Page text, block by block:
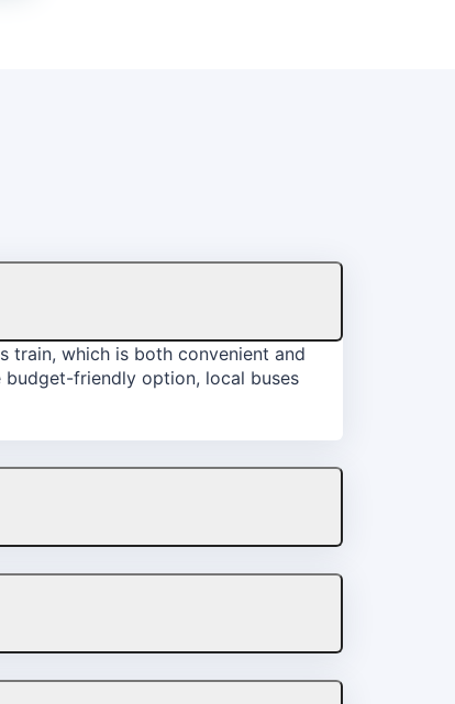
train, which is both convenient and
friendly option, local buses